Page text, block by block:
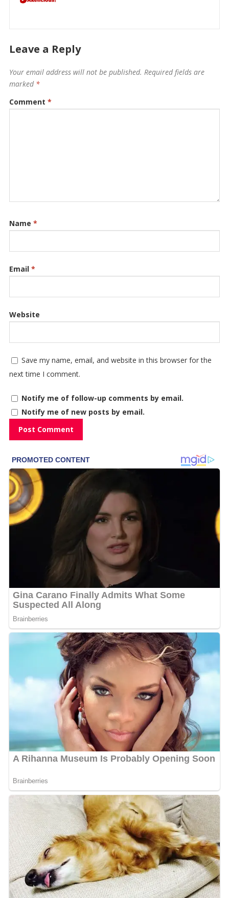
Leave a Reply
Your email address will not be published. Required fields are
marked *
Comment *
Name *
Email *
Website
Save my name, email, and website in this browser for the
next time I comment.
Notify me of follow-up comments by email.
Notify me of new posts by email.